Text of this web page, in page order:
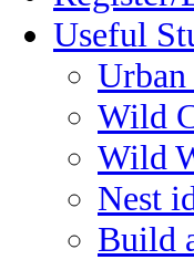
Useful
Wild
Wild
Nest
Build